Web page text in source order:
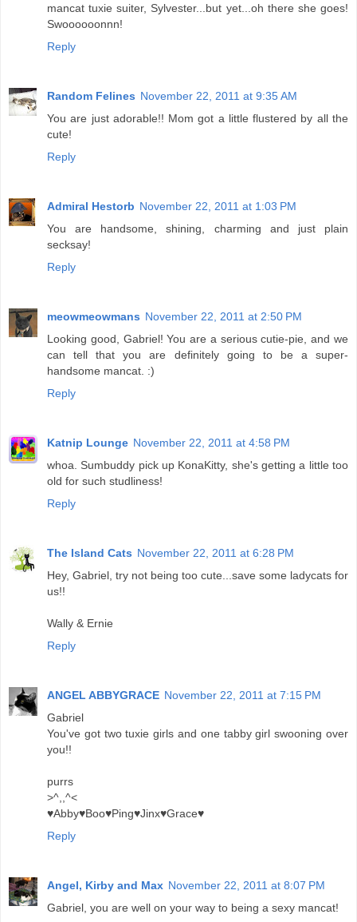
mancat tuxie suiter, Sylvester...but yet...oh there she goes!
Swoooooonnn!
Reply
Random Felines November 22, 2011 at 9:35 AM
You are just adorable!! Mom got a little flustered by all the
cute!
Reply
Admiral Hestorb November 22, 2011 at 1:03 PM
You are handsome, shining, charming and just plain
secksay!
Reply
meowmeowmans November 22, 2011 at 2:50 PM
Looking good, Gabriel! You are a serious cutie-pie, and we
can tell that you are definitely going to be a super-
handsome mancat. :)
Reply
Katnip Lounge November 22, 2011 at 4:58 PM
whoa. Sumbuddy pick up KonaKitty, she's getting a little too
old for such studliness!
Reply
The Island Cats November 22, 2011 at 6:28 PM
Hey, Gabriel, try not being too cute...save some ladycats for
us!!
Wally & Ernie
Reply
ANGEL ABBYGRACE November 22, 2011 at 7:15 PM
Gabriel
You've got two tuxie girls and one tabby girl swooning over
you!!
purrs
>^,,^<
♥Abby♥Boo♥Ping♥Jinx♥Grace♥
Reply
Angel, Kirby and Max November 22, 2011 at 8:07 PM
Gabriel, you are well on your way to being a sexy mancat!